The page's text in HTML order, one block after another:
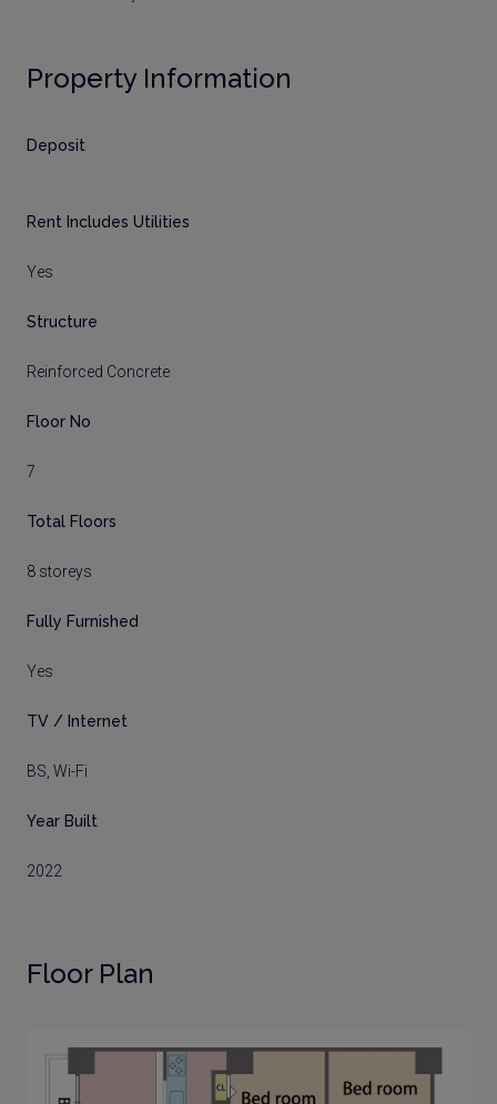
Property Information
Deposit
Rent Includes Utilities
Yes
Structure
Reinforced Concrete
Floor No
7
Total Floors
8 storeys
Fully Furnished
Yes
TV / Internet
BS, Wi-Fi
Year Built
2022
Floor Plan